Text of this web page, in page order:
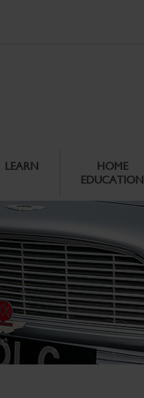
LEARN
HOME
EDUCATION